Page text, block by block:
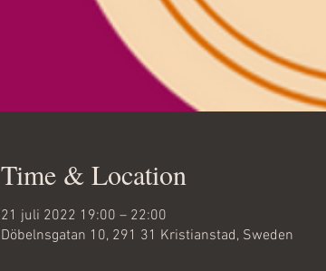
Time & Location
21 juli 2022 19:00 – 22:00
Döbelnsgatan 10, 291 31 Kristianstad, Sweden